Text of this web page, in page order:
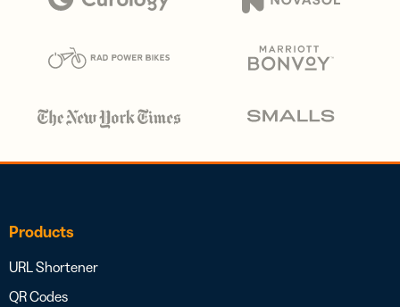
Products
URL Shortener
QR Codes